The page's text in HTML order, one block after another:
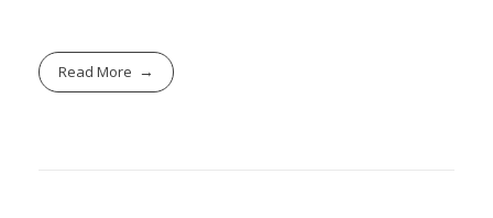
Read More